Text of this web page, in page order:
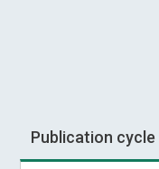
Publication cycle